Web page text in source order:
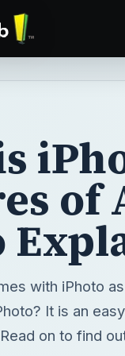
of
with iPhoto
It is an
on to find